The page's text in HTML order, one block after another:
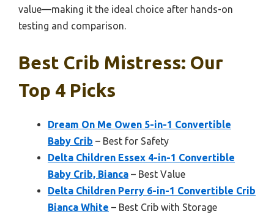
value—making it the ideal choice after hands-on
testing and comparison.
Best Crib Mistress: Our
Top 4 Picks
Dream On Me Owen 5-in-1 Convertible
Baby Crib – Best for Safety
Delta Children Essex 4-in-1 Convertible
Baby Crib, Bianca – Best Value
Delta Children Perry 6-in-1 Convertible Crib
Bianca White – Best Crib with Storage